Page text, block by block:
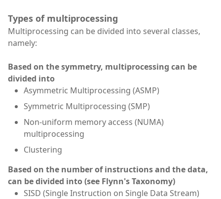
Types of multiprocessing
Multiprocessing can be divided into several classes,
namely:
Based on the symmetry, multiprocessing can be
divided into
Asymmetric Multiprocessing (ASMP)
Symmetric Multiprocessing (SMP)
Non-uniform memory access (NUMA)
multiprocessing
Clustering
Based on the number of instructions and the data,
can be divided into (see Flynn's Taxonomy)
SISD (Single Instruction on Single Data Stream)